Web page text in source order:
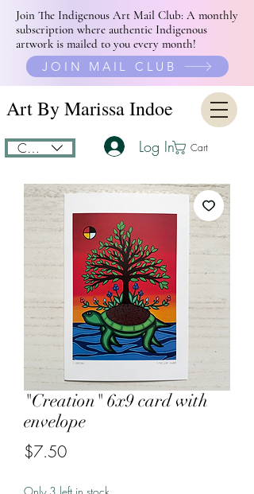
Join The Indigenous Art Mail Club: A monthly
subscription where authentic Indigenous
artwork is mailed to you every month!
JOIN MAIL CLUB
Art By Marissa Indoe
CAD (C$) Cart
Log In
"Creation" 6x9 card with
envelope
$7.50Price